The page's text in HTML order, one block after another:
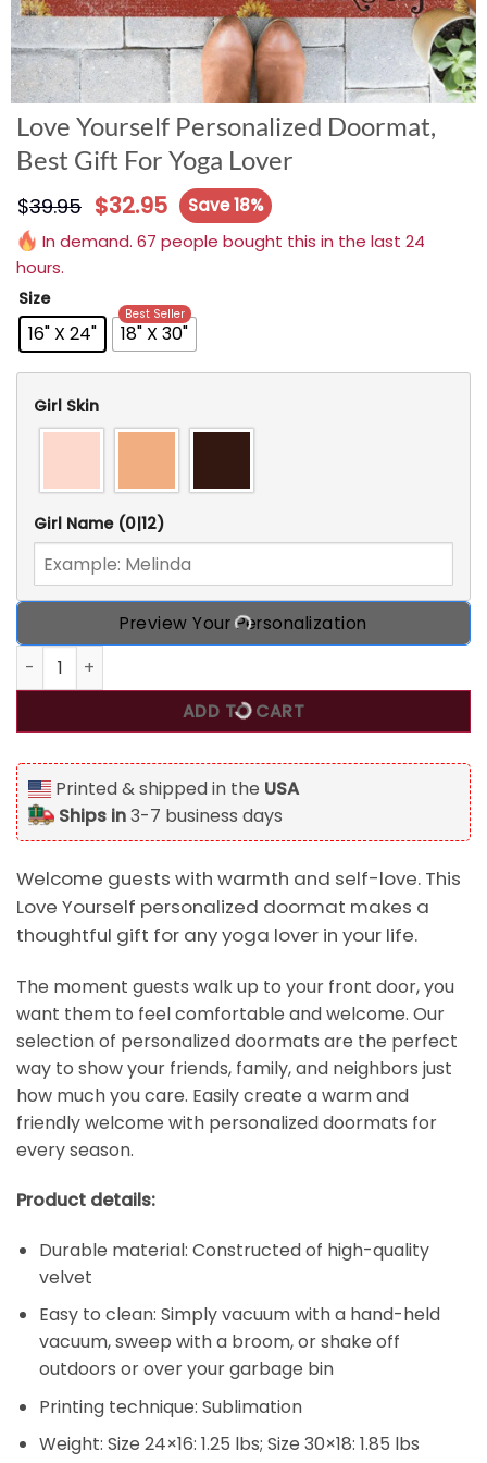
Love Yourself Personalized Doormat,
Best Gift For Yoga Lover
$39.95 $32.95
Save 18%
In demand. 67 people bought this in the last 24
hours.
Size
16" X 24" 18" X 30"
Best Seller
Girl Skin
Girl Name (0|12)
Preview Your Personalization
Love Yourself Personalized Doormat, Best Gift For Yoga
ADD TO CART
Printed & shipped in the USA
Ships in3-7 business days
Welcome guests with warmth and self-love. This
Love Yourself personalized doormat makes a
thoughtful gift for any yoga lover in your life.
The moment guests walk up to your front door, you
want them to feel comfortable and welcome. Our
selection of personalized doormats are the perfect
way to show your friends, family, and neighbors just
how much you care. Easily create a warm and
friendly welcome with personalized doormats for
every season.
Product details:
Durable material: Constructed of high-quality
velvet
Easy to clean: Simply vacuum with a hand-held
vacuum, sweep with a broom, or shake off
outdoors or over your garbage bin
Printing technique: Sublimation
Weight: Size 24×16: 1.25 lbs; Size 30×18: 1.85 lbs